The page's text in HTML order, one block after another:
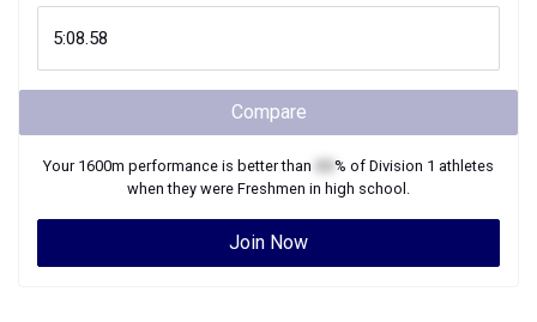
Compare
Your 1600m performance is better than % of Division 1 athletes
when they were Freshmen in high school.
Join Now